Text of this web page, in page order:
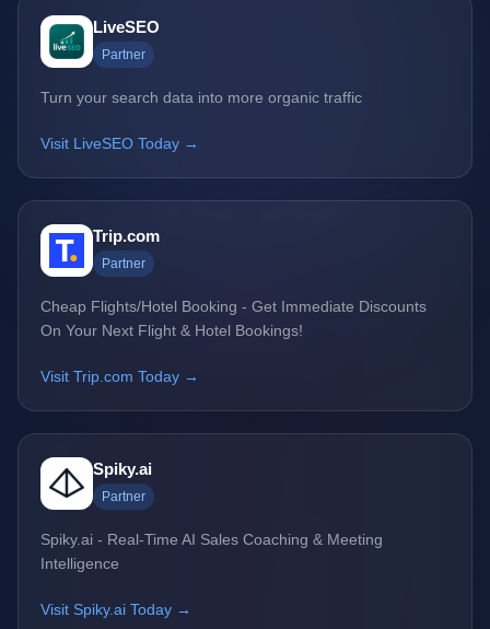
LiveSEO
Partner
Turn your search data into more organic traffic
Visit LiveSEO Today →
Trip.com
Partner
Cheap Flights/Hotel Booking - Get Immediate Discounts
On Your Next Flight & Hotel Bookings!
Visit Trip.com Today →
Spiky.ai
Partner
Spiky.ai - Real-Time AI Sales Coaching & Meeting
Intelligence
Visit Spiky.ai Today →